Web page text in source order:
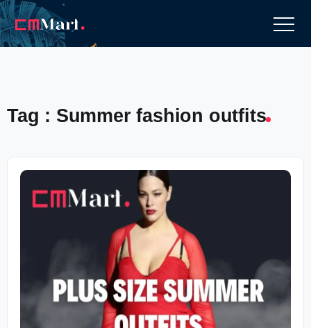
Tag : Summer fashion outfits